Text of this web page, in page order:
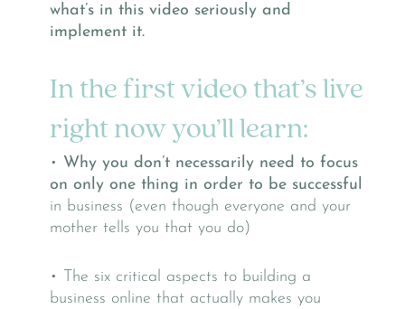
what’s in this video seriously and
implement it.
In the first video that’s live
right now you’ll learn:
• Why you don’t necessarily need to focus
on only one thing in order to be successful
in business (even though everyone and your
mother tells you that you do)
• The six critical aspects to building a
business online that actually makes you